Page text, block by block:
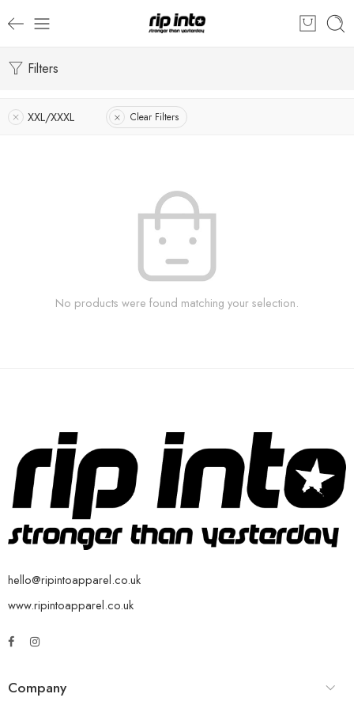
Filters
XXL/XXXL Clear Filters
No products were found matching your selection.
hello@ripintoapparel.co.uk
www.ripintoapparel.co.uk
Company